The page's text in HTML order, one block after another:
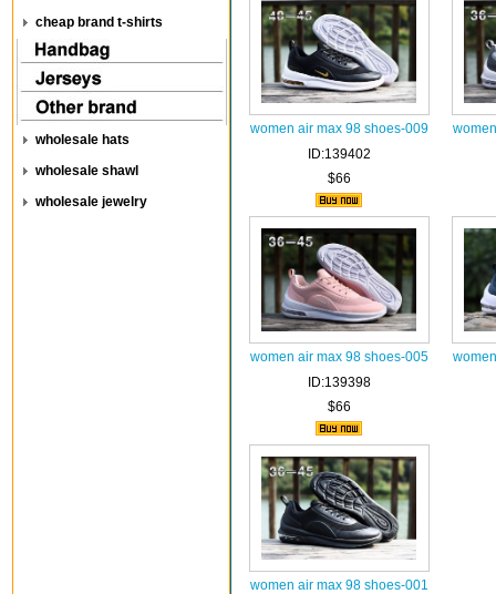
cheap brand t-shirts
wholesale hats
wholesale shawl
wholesale jewelry
women air max 98 shoes-009
ID:139402
$66
women air max 98 shoes-005
ID:139398
$66
women air max 98 shoes-001